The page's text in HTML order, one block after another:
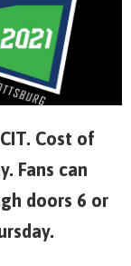
Cost of
Fans can
doors 6 or